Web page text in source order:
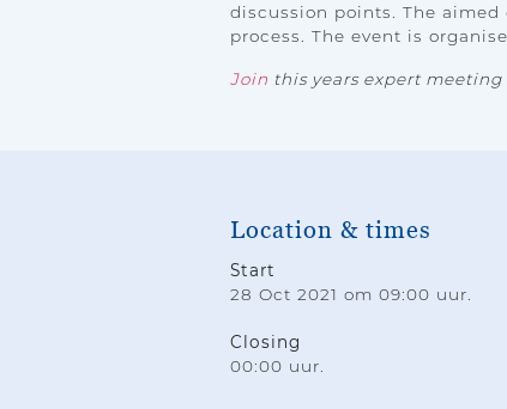
discussion points. The
process. The event is
Join this years expert
Location & times
Start
28 Oct 2021 om 09:00 uur.
Closing
00:00 uur.